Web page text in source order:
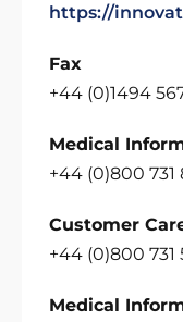
https://
Fax
+44 (0)1494
Medical
+44 (0)800 731
Customer
+44 (0)800 731
Medical